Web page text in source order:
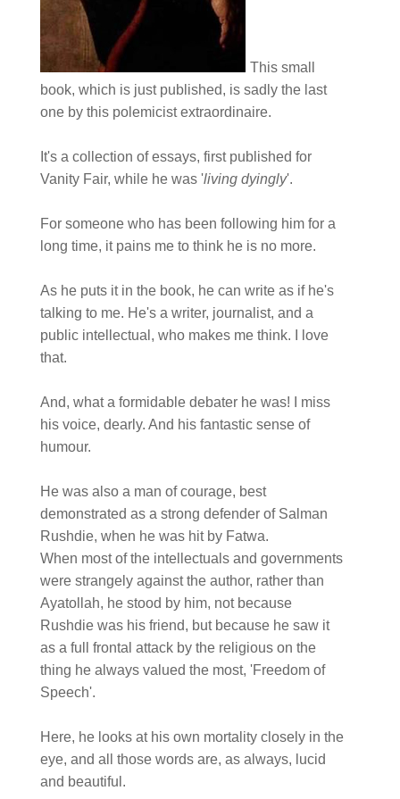
This small
book, which is just published, is sadly the last
one by this polemicist extraordinaire.
It's a collection of essays, first published for
Vanity Fair, while he was 'living dyingly'.
For someone who has been following him for a
long time, it pains me to think he is no more.
As he puts it in the book, he can write as if he's
talking to me. He's a writer, journalist, and a
public intellectual, who makes me think. I love
that.
And, what a formidable debater he was! I miss
his voice, dearly. And his fantastic sense of
humour.
He was also a man of courage, best
demonstrated as a strong defender of Salman
Rushdie, when he was hit by Fatwa.
When most of the intellectuals and governments
were strangely against the author, rather than
Ayatollah, he stood by him, not because
Rushdie was his friend, but because he saw it
as a full frontal attack by the religious on the
thing he always valued the most, 'Freedom of
Speech'.
Here, he looks at his own mortality closely in the
eye, and all those words are, as always, lucid
and beautiful.